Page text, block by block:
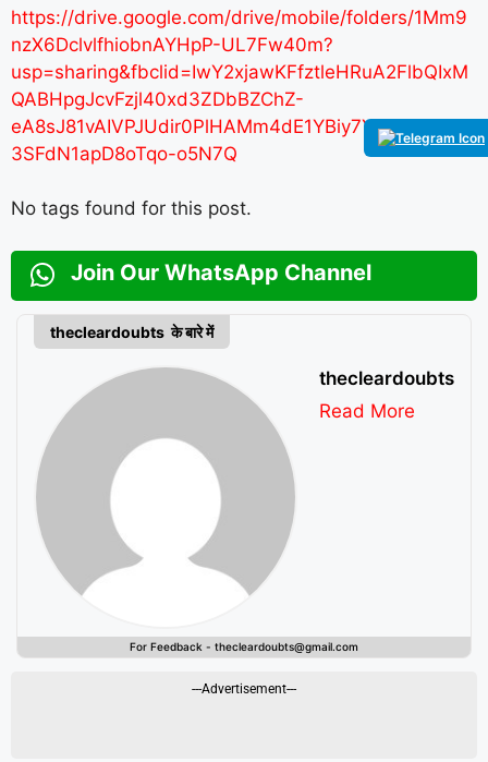
https://drive.google.com/drive/mobile/folders/1Mm9
nzX6DclvlfhiobnAYHpP-UL7Fw40m?
usp=sharing&fbclid=IwY2xjawKFfztleHRuA2FlbQIxM
QABHpgJcvFzjl40xd3ZDbBZChZ-
eA8sJ81vAIVPJUdir0PlHAMm4dE1YBiy7YBo_aem_4l
3SFdN1apD8oTqo-o5N7Q
No tags found for this post.
Join Our WhatsApp Channel
thecleardoubts के बारे में
thecleardoubts
Read More
For Feedback - thecleardoubts@gmail.com
---Advertisement---